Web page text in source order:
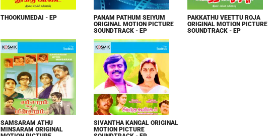
THOOKUMEDAI - EP
PANAM PATHUM SEIYUM
ORIGINAL MOTION PICTURE
SOUNDTRACK - EP
PAKKATHU VEETTU ROJA
ORIGINAL MOTION PICTURE
SOUNDTRACK - EP
SAMSARAM ATHU
MINSARAM ORIGINAL
SIVANTHA KANGAL ORIGINAL
MOTION PICTURE